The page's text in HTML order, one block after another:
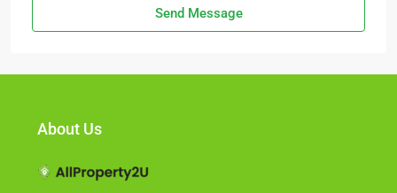
Send Message
About Us